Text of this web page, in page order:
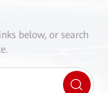
below, or search